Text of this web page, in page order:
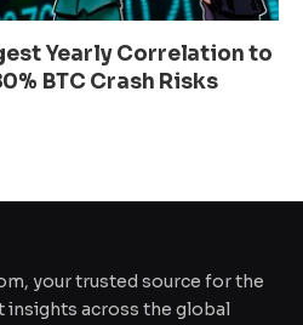
Yearly Correlation to
BTC Crash Risks
your trusted source for the
insights across the global